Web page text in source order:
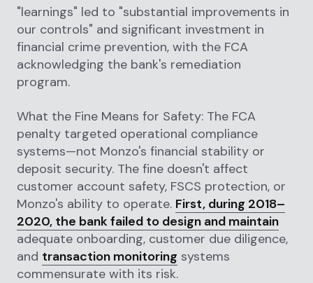
"learnings" led to "substantial improvements in
our controls" and significant investment in
financial crime prevention, with the FCA
acknowledging the bank's remediation
program.
What the Fine Means for Safety: The FCA
penalty targeted operational compliance
systems—not Monzo's financial stability or
deposit security. The fine doesn't affect
customer account safety, FSCS protection, or
Monzo's ability to operate. First, during 2018–
2020, the bank failed to design and maintain
adequate onboarding, customer due diligence,
and transaction monitoring systems
commensurate with its risk.